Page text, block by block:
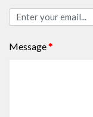
Message*